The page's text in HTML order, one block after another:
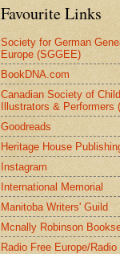
Favourite Links
Society for German
Europe (SGGEE)
BookDNA.com
Canadian Society of
Illustrators & Performers
Goodreads
Heritage House
Instagram
International Memorial
Manitoba Writers' Guild
Mcnally Robinson
Radio Free Europe/